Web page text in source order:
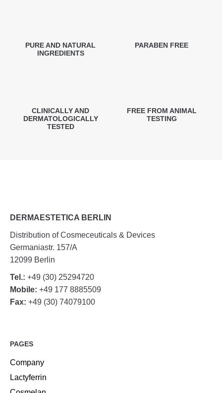
PURE AND NATURAL
INGREDIENTS
PARABEN FREE
CLINICALLY AND
DERMATOLOGICALLY
TESTED
FREE FROM ANIMAL
TESTING
DERMAESTETICA BERLIN
Distribution of Cosmeceuticals & Devices
Germaniastr. 157/A
12099 Berlin
Tel.: +49 (30) 25294720
Mobile: +49 177 8885509
Fax: +49 (30) 74079100
PAGES
Company
Lactyferrin